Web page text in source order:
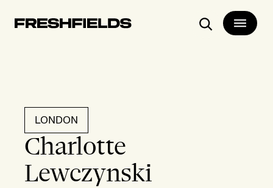
Search
LONDON
Charlotte
Lewczynski